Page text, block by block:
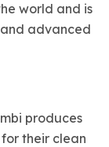
world and is
advanced
produces
their clean